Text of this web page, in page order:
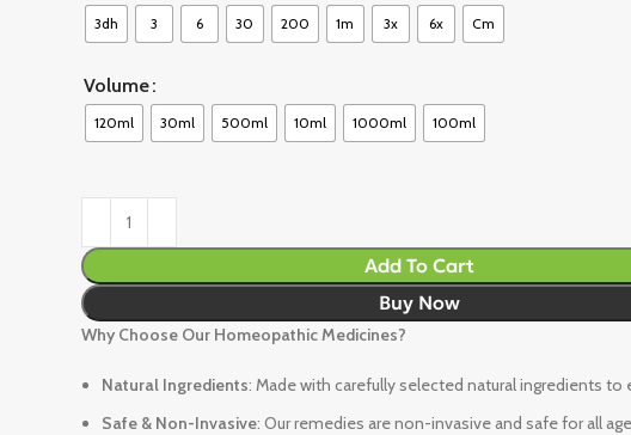
3dh 3 6 30 200 1m 3x 6x Cm
Volume
120ml 30ml 500ml 10ml 1000ml 100ml
Add To Cart
Buy Now
Why Choose Our Homeopathic Medicines?
Natural Ingredients: Made with carefully selected natural ingredients
Safe & Non-Invasive: Our remedies are non-invasive and safe for all